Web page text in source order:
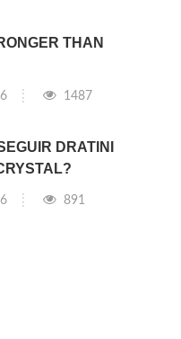
THAN
1487
DRATINI
891